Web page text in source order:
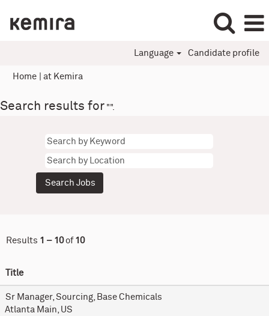
Language Candidate profile
Home | at Kemira(current
Search results for "".
Results 1 – 10of10
Title
Sr Manager, Sourcing, Base Chemicals
Atlanta Main, US